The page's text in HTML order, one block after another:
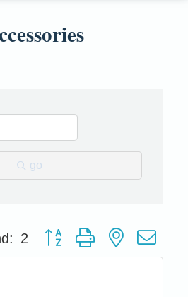
go
2 Button group with nested